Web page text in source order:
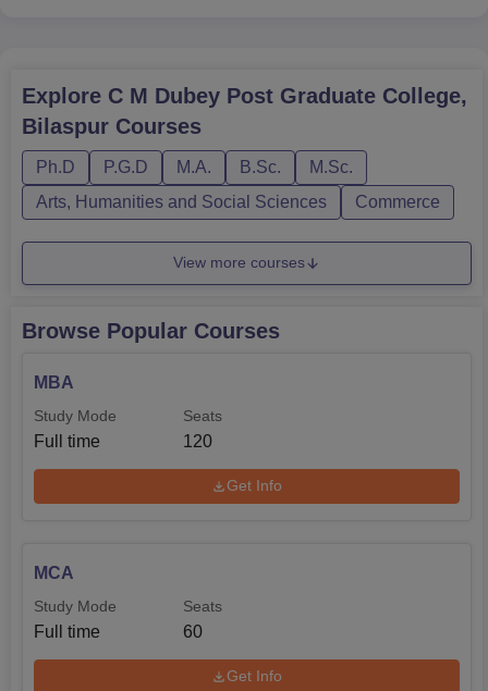
Explore C M Dubey Post Graduate College,
Bilaspur Courses
Ph.D P.G.D M.A. B.Sc.
M.Sc.
Arts, Humanities and Social Sciences
Commerce
View more courses
Browse Popular Courses
MBA
Study Mode
Full time
Seats
120
Get Info
MCA
Study Mode
Full time
Seats
60
Get Info